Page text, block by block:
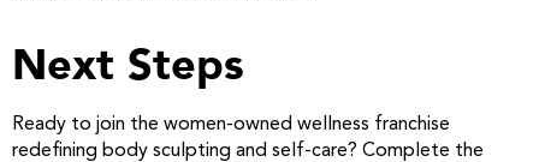
Next Steps
Ready to join the women-owned wellness franchise
redefining body sculpting and self-care? Complete the